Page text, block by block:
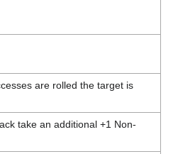
are rolled the target is
take an additional +1 Non-